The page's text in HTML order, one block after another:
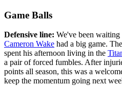
Game Balls
Defensive line: We've been
Cameron Wake had a big game. The
spent his afternoon living in the
a pair of forced fumbles. After
points all season, this was a
keep the momentum going next